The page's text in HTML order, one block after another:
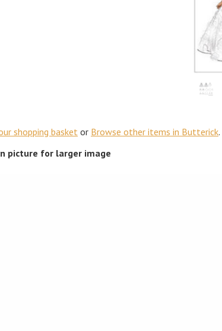
shopping basketor Browse other items in Butterick.
picture for larger image